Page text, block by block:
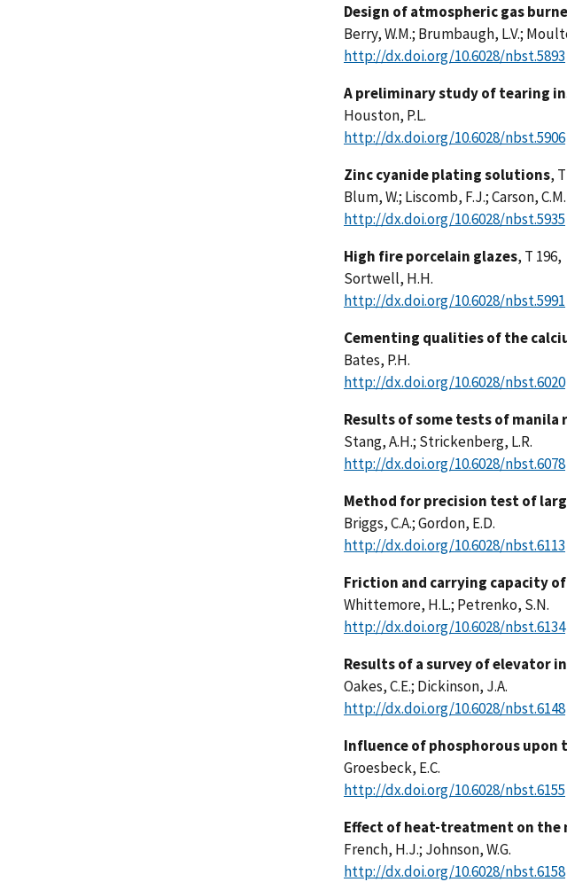
Design of atmospheric gas
Berry, W.M.; Brumbaugh, L.V.;
http://dx.doi.org/10.6028/nbst.5893
A preliminary study of tearing
Houston, P.L.
http://dx.doi.org/10.6028/nbst.5906
Zinc cyanide plating solutions,
Blum, W.; Liscomb, F.J.; Carson, C.M.
http://dx.doi.org/10.6028/nbst.5935
High fire porcelain glazes, T 196,
Sortwell, H.H.
http://dx.doi.org/10.6028/nbst.5991
Cementing qualities of the
Bates, P.H.
http://dx.doi.org/10.6028/nbst.6020
Results of some tests of manila
Stang, A.H.; Strickenberg, L.R.
http://dx.doi.org/10.6028/nbst.6078
Method for precision test of
Briggs, C.A.; Gordon, E.D.
http://dx.doi.org/10.6028/nbst.6113
Friction and carrying capacity
Whittemore, H.L.; Petrenko, S.N.
http://dx.doi.org/10.6028/nbst.6134
Results of a survey of elevator
Oakes, C.E.; Dickinson, J.A.
http://dx.doi.org/10.6028/nbst.6148
Influence of phosphorous
Groesbeck, E.C.
http://dx.doi.org/10.6028/nbst.6155
Effect of heat-treatment on the
French, H.J.; Johnson, W.G.
http://dx.doi.org/10.6028/nbst.6158